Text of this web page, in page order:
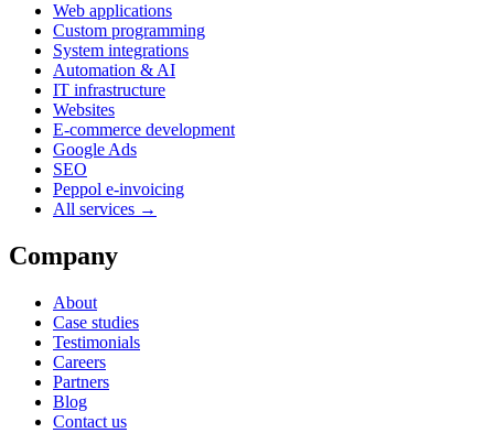
Web applications
Custom programming
System integrations
Automation & AI
IT infrastructure
Websites
E-commerce development
Google Ads
SEO
Peppol e-invoicing
All services →
Company
About
Case studies
Testimonials
Careers
Partners
Blog
Contact us